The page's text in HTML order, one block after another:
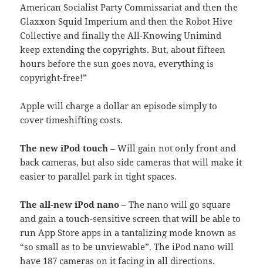
American Socialist Party Commissariat and then the
Glaxxon Squid Imperium and then the Robot Hive
Collective and finally the All-Knowing Unimind
keep extending the copyrights. But, about fifteen
hours before the sun goes nova, everything is
copyright-free!”
Apple will charge a dollar an episode simply to
cover timeshifting costs.
The new iPod touch – Will gain not only front and
back cameras, but also side cameras that will make it
easier to parallel park in tight spaces.
The all-new iPod nano – The nano will go square
and gain a touch-sensitive screen that will be able to
run App Store apps in a tantalizing mode known as
“so small as to be unviewable”. The iPod nano will
have 187 cameras on it facing in all directions.